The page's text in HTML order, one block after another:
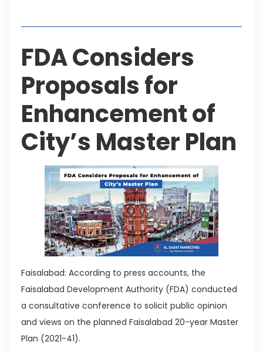
FDA Considers
Proposals for
Enhancement of
City’s Master Plan
Faisalabad: According to press accounts, the
Faisalabad Development Authority (FDA) conducted
a consultative conference to solicit public opinion
and views on the planned Faisalabad 20-year Master
Plan (2021-41).